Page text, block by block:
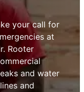
your call for
at
Rooter
and water
and